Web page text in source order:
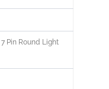
Pin Round Light